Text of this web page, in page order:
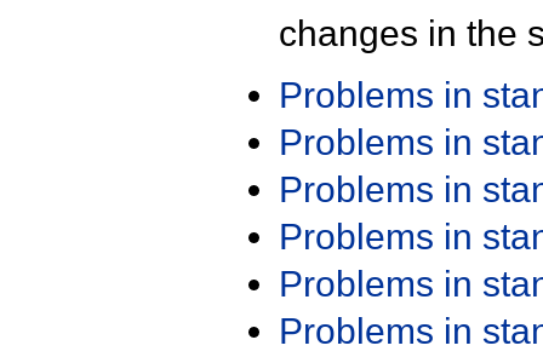
changes in the
Problems in
Problems in
Problems in
Problems in
Problems in
Problems in